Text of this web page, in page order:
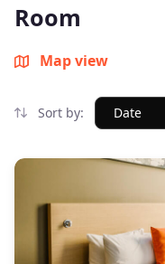
Room
Map view
Sort by: